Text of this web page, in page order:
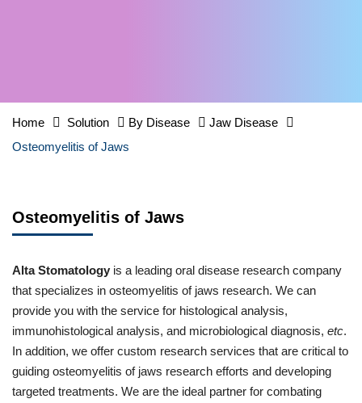
Home Solution By Disease
Jaw Disease
Osteomyelitis of Jaws
Osteomyelitis of Jaws
Alta Stomatology is a leading oral disease research company
that specializes in osteomyelitis of jaws research. We can
provide you with the service for histological analysis,
immunohistological analysis, and microbiological diagnosis, etc.
In addition, we offer custom research services that are critical to
guiding osteomyelitis of jaws research efforts and developing
targeted treatments. We are the ideal partner for combating